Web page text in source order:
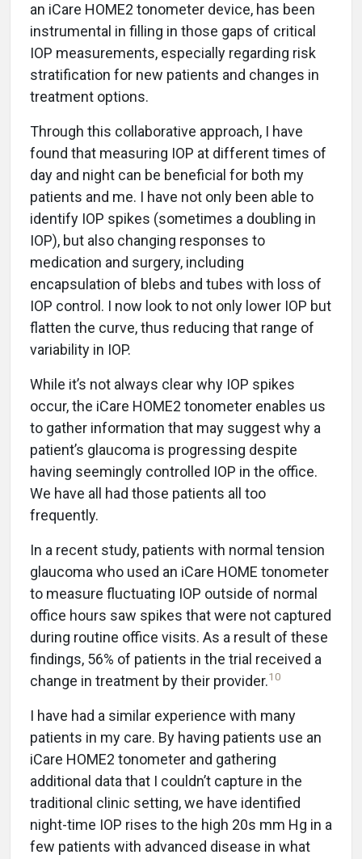
an iCare HOME2 tonometer device, has been
instrumental in filling in those gaps of critical
IOP measurements, especially regarding risk
stratification for new patients and changes in
treatment options.
Through this collaborative approach, I have
found that measuring IOP at different times of
day and night can be beneficial for both my
patients and me. I have not only been able to
identify IOP spikes (sometimes a doubling in
IOP), but also changing responses to
medication and surgery, including
encapsulation of blebs and tubes with loss of
IOP control. I now look to not only lower IOP but
flatten the curve, thus reducing that range of
variability in IOP.
While it’s not always clear why IOP spikes
occur, the iCare HOME2 tonometer enables us
to gather information that may suggest why a
patient’s glaucoma is progressing despite
having seemingly controlled IOP in the office.
We have all had those patients all too
frequently.
In a recent study, patients with normal tension
glaucoma who used an iCare HOME tonometer
to measure fluctuating IOP outside of normal
office hours saw spikes that were not captured
during routine office visits. As a result of these
findings, 56% of patients in the trial received a
change in treatment by their provider.10
I have had a similar experience with many
patients in my care. By having patients use an
iCare HOME2 tonometer and gathering
additional data that I couldn’t capture in the
traditional clinic setting, we have identified
night-time IOP rises to the high 20s mm Hg in a
few patients with advanced disease in what